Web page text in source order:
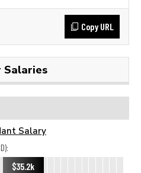
Copy URL
Salaries
Salary
$35.2k